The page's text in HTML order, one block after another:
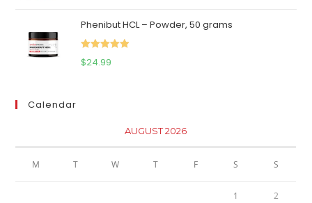
was:
$111.95.
is:
Phenibut HCL – Powder, 50 grams
Rated
$24.99
Calendar
AUGUST 2026
M T W T F S S
1 2